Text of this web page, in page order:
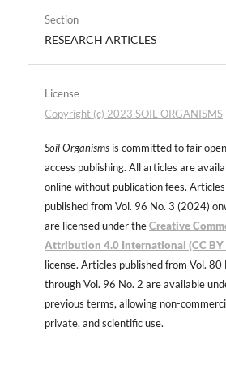
Section
RESEARCH ARTICLES
License
Copyright (c) 2023 SOIL ORGANISMS
Soil Organisms is committed to fair open
access publishing. All articles are
online without publication fees. Articles
published from Vol. 96 No. 3 (2024)
are licensed under theCreative
Attribution 4.0 International (CC BY
license. Articles published from Vol. 80
through Vol. 96 No. 2 are available
previous terms, allowing non-
private, and scientific use.